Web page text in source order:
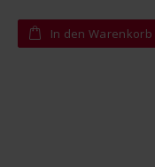
In den Warenkorb